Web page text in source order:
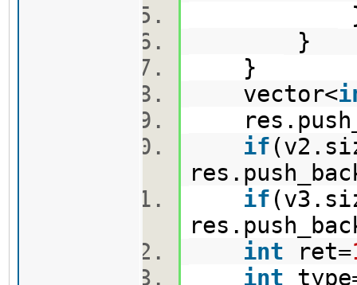
}
}
vector<
if
if
int ret=
int